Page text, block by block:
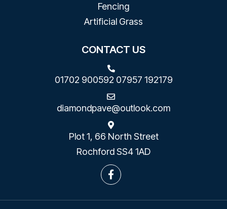
Fencing
Artificial Grass
CONTACT US
01702 900592 07957 192179
diamondpave@outlook.com
Plot 1, 66 North Street
Rochford SS4 1AD